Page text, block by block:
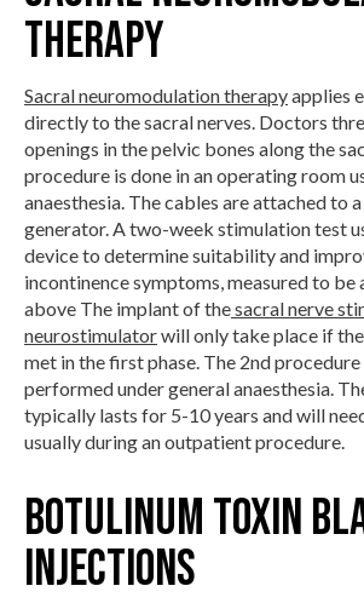
Therapy
Sacral neuromodulation therapyapplies
directly to the sacral nerves. Doctors
openings in the pelvic bones along the
procedure is done in an operating room
anaesthesia. The cables are attached to
generator. A two-week stimulation test
device to determine suitability and
incontinence symptoms, measured to be
above The implant of thesacral nerve
neurostimulatorwill only take place if
met in the first phase. The 2nd
performed under general anaesthesia.
typically lasts for 5-10 years and will
usually during an outpatient procedure.
Botulinum Toxin
Injections